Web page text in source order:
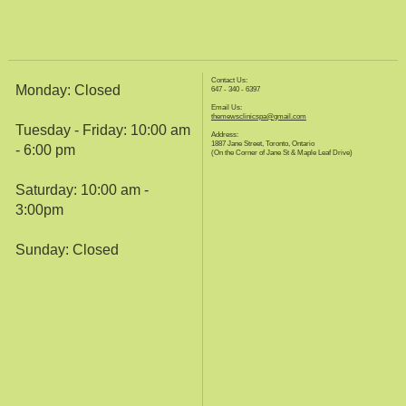
Contact Us:
647 - 340 - 6397
Email Us:
themewsclinicspa@gmail.com
Address:
1887 Jane Street, Toronto, Ontario
(On the Corner of Jane St & Maple Leaf Drive)
Monday: Closed
Tuesday - Friday: 10:00 am
- 6:00 pm
Saturday: 10:00 am -
3:00pm
Sunday: Closed